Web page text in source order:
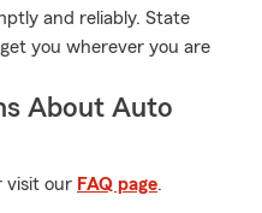
and reliably. State
you wherever you are
About Auto
visit our FAQ page.